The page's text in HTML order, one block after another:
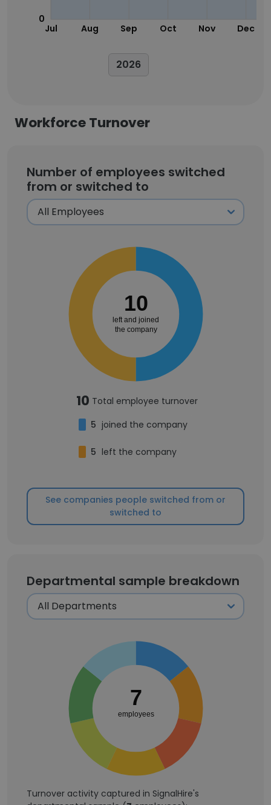
Jul Aug Sep Oct Nov Dec
0
2026
Workforce Turnover
Number of employees switched
from or switched to
10
left and joined
the company
10 Total employee turnover
5 joined the company
5 left the company
See companies people switched from or
switched to
Departmental sample breakdown
7
employees
Turnover activity captured in SignalHire's